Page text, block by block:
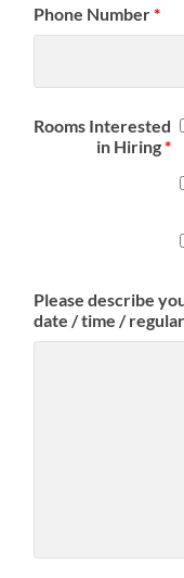
Phone Number*
Rooms Interested
in Hiring*
Please describe
date / time /